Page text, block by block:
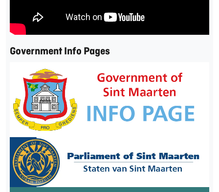
Government Info Pages